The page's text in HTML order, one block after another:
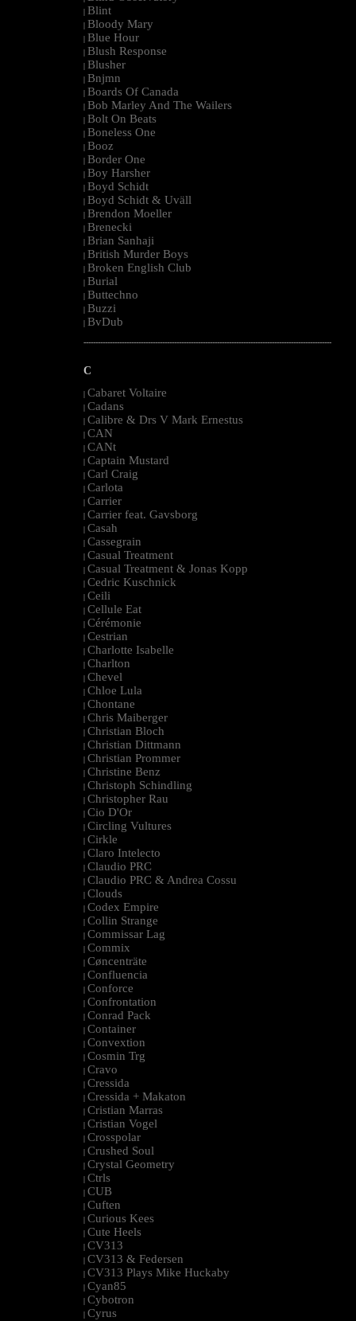
| Blint
| Bloody Mary
| Blue Hour
| Blush Response
| Blusher
| Bnjmn
| Boards Of Canada
| Bob Marley And The Wailers
| Bolt On Beats
| Boneless One
| Booz
| Border One
| Boy Harsher
| Boyd Schidt
| Boyd Schidt & Uväll
| Brendon Moeller
| Brenecki
| Brian Sanhaji
| British Murder Boys
| Broken English Club
| Burial
| Buttechno
| Buzzi
| BvDub
--------------------------------------------------------------------------------------------------------
C
| Cabaret Voltaire
| Cadans
| Calibre & Drs V Mark Ernestus
| CAN
| CANt
| Captain Mustard
| Carl Craig
| Carlota
| Carrier
| Carrier feat. Gavsborg
| Casah
| Cassegrain
| Casual Treatment
| Casual Treatment & Jonas Kopp
| Cedric Kuschnick
| Ceili
| Cellule Eat
| Cérémonie
| Cestrian
| Charlotte Isabelle
| Charlton
| Chevel
| Chloe Lula
| Chontane
| Chris Maiberger
| Christian Bloch
| Christian Dittmann
| Christian Prommer
| Christine Benz
| Christoph Schindling
| Christopher Rau
| Cio D'Or
| Circling Vultures
| Cirkle
| Claro Intelecto
| Claudio PRC
| Claudio PRC & Andrea Cossu
| Clouds
| Codex Empire
| Collin Strange
| Commissar Lag
| Commix
| Cøncenträte
| Confluencia
| Conforce
| Confrontation
| Conrad Pack
| Container
| Convextion
| Cosmin Trg
| Cravo
| Cressida
| Cressida + Makaton
| Cristian Marras
| Cristian Vogel
| Crosspolar
| Crushed Soul
| Crystal Geometry
| Ctrls
| CUB
| Cuften
| Curious Kees
| Cute Heels
| CV313
| CV313 & Federsen
| CV313 Plays Mike Huckaby
| Cyan85
| Cybotron
| Cyrus